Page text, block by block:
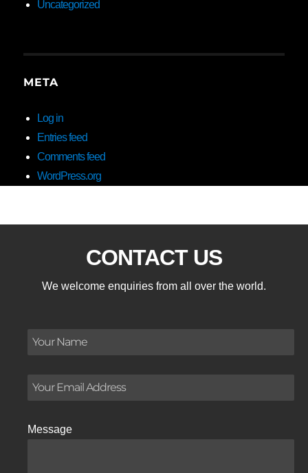
Uncategorized
META
Log in
Entries feed
Comments feed
WordPress.org
CONTACT US
We welcome enquiries from all over the world.
Message